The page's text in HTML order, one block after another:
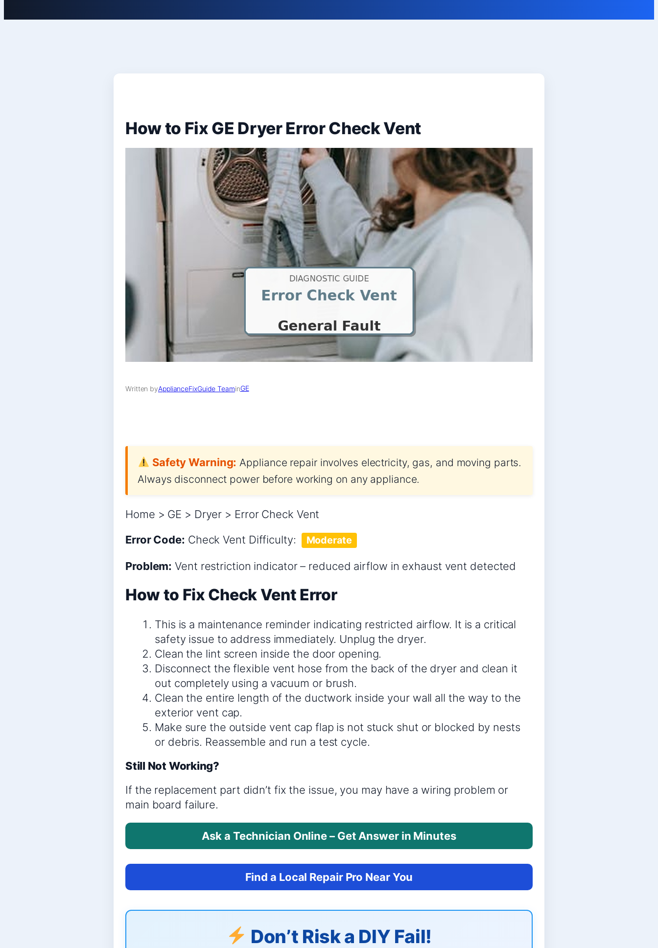
How to Fix GE Dryer Error Check Vent
Written byApplianceFixGuide TeaminGE
Safety Warning: Appliance repair involves electricity, gas, and moving parts.
Always disconnect power before working on any appliance.
Home > GE > Dryer > Error Check Vent
Error Code: Check Vent Difficulty: Moderate
Problem: Vent restriction indicator – reduced airflow in exhaust vent detected
How to Fix Check Vent Error
This is a maintenance reminder indicating restricted airflow. It is a critical
safety issue to address immediately. Unplug the dryer.
Clean the lint screen inside the door opening.
Disconnect the flexible vent hose from the back of the dryer and clean it
out completely using a vacuum or brush.
Clean the entire length of the ductwork inside your wall all the way to the
exterior vent cap.
Make sure the outside vent cap flap is not stuck shut or blocked by nests
or debris. Reassemble and run a test cycle.
Still Not Working?
If the replacement part didn’t fix the issue, you may have a wiring problem or
main board failure.
Ask a Technician Online – Get Answer in Minutes
Find a Local Repair Pro Near You
Don’t Risk a DIY Fail!